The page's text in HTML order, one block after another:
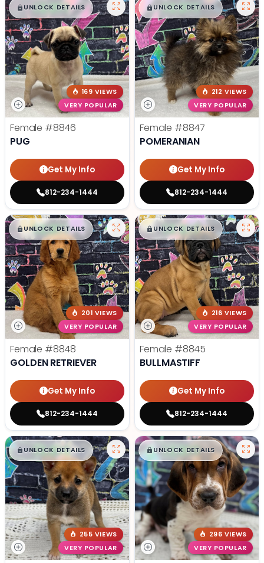
$█,█ 99
UNLOCK DETAILS
169 VIEWS
VERY POPULAR
Female #8846
PUG
Get My Info
812-234-1444
$█,█ 99
UNLOCK DETAILS
212 VIEWS
VERY POPULAR
Female #8847
POMERANIAN
Get My Info
812-234-1444
$█,█99
UNLOCK DETAILS
201 VIEWS
VERY POPULAR
Female #8848
GOLDEN RETRIEVER
Get My Info
812-234-1444
$█,█99
UNLOCK DETAILS
216 VIEWS
VERY POPULAR
Female #8845
BULLMASTIFF
Get My Info
812-234-1444
$█,█99
UNLOCK DETAILS
255 VIEWS
VERY POPULAR
$█,█ 99
UNLOCK DETAILS
296 VIEWS
VERY POPULAR